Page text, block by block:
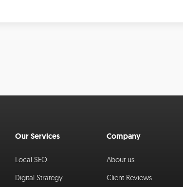
Our Services
Local SEO
Digital Strategy
Company
About us
Client Reviews